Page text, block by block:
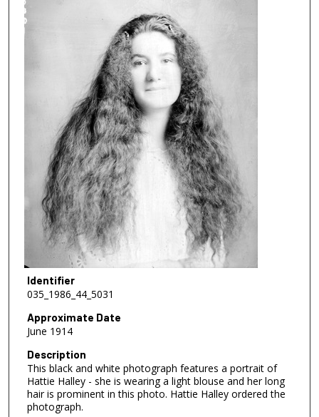
Identifier
035_1986_44_5031
Approximate Date
June 1914
Description
This black and white photograph features a portrait of
Hattie Halley - she is wearing a light blouse and her long
hair is prominent in this photo. Hattie Halley ordered the
photograph.